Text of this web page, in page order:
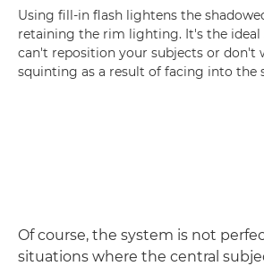
Using fill-in flash lightens the
retaining the rim lighting. It's the ideal
can't reposition your subjects or don't
squinting as a result of facing into the
Of course, the system is not
situations where the central